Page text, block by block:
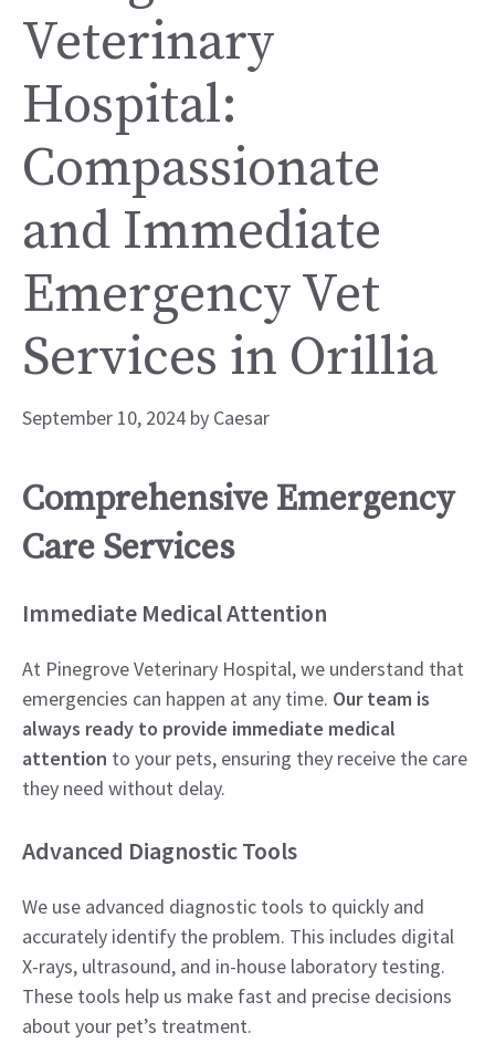
Veterinary
Hospital:
Compassionate
and Immediate
Emergency Vet
Services in Orillia
September 10, 2024 by Caesar
Comprehensive Emergency
Care Services
Immediate Medical Attention
At Pinegrove Veterinary Hospital, we understand that
emergencies can happen at any time. Our team is
always ready to provide immediate medical
attention to your pets, ensuring they receive the care
they need without delay.
Advanced Diagnostic Tools
We use advanced diagnostic tools to quickly and
accurately identify the problem. This includes digital
X-rays, ultrasound, and in-house laboratory testing.
These tools help us make fast and precise decisions
about your pet’s treatment.